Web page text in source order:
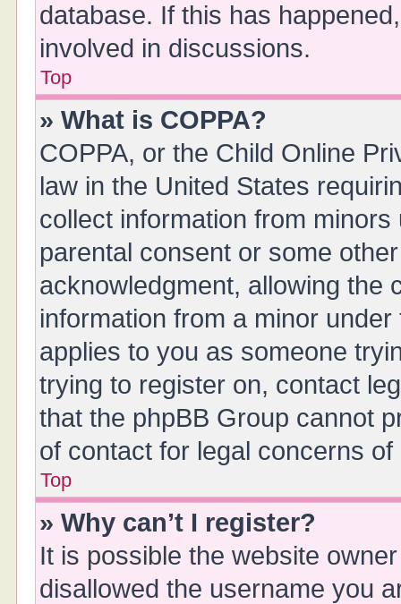
database. If this has
involved in discussions.
Top
» What is COPPA?
COPPA, or the Child Online
law in the United States
collect information from
parental consent or some
acknowledgment, allowing the
information from a minor
applies to you as someone
trying to register on, contact
that the phpBB Group cannot
of contact for legal concerns
Top
» Why can’t I register?
It is possible the website
disallowed the username you